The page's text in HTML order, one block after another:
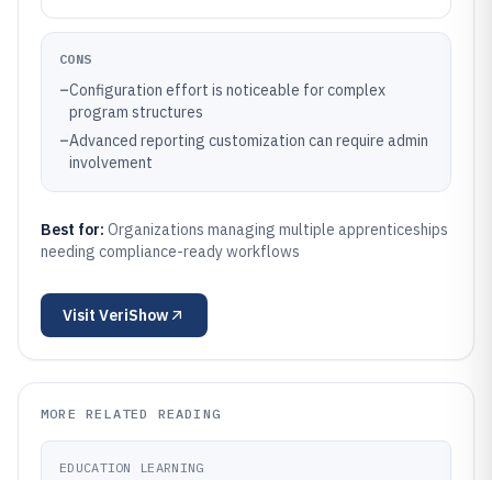
CONS
–Configuration effort is noticeable for complex
program structures
–Advanced reporting customization can require admin
involvement
Best for: Organizations managing multiple apprenticeships
needing compliance-ready workflows
Visit VeriShow
MORE RELATED READING
EDUCATION LEARNING